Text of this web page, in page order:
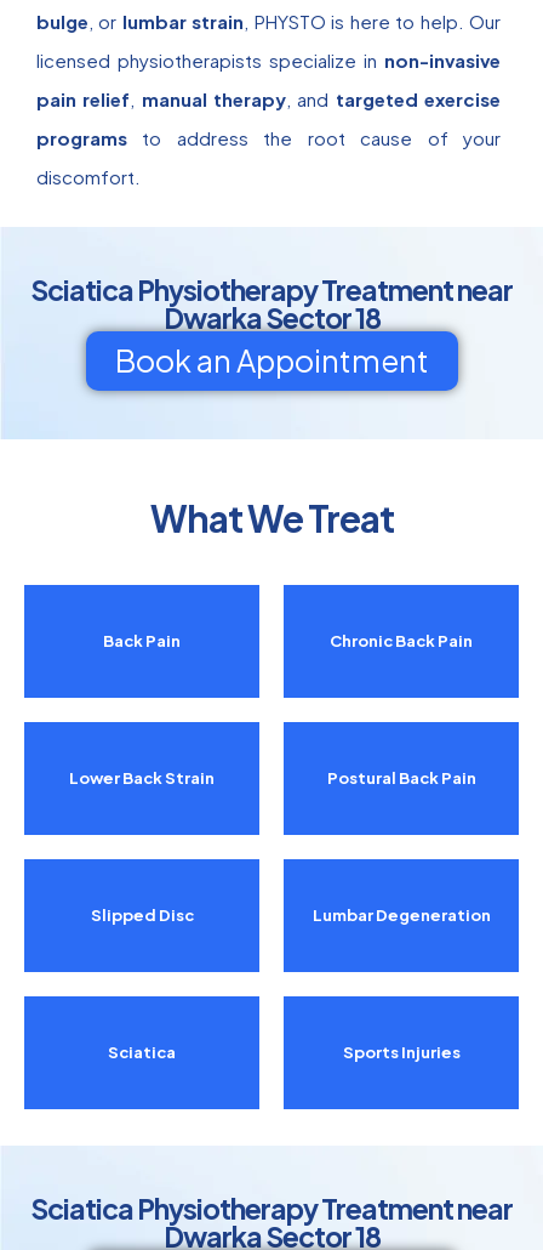
bulge , or lumbar strain , PHYSTO is here to help. Our
licensed physiotherapists specialize in non-invasive
pain relief
manual therapy , and targeted exercise
programs to address the root cause of your
discomfort.
Sciatica Physiotherapy Treatment near
Dwarka Sector 18
Book an Appointment
What We Treat
Back Pain
Lower Back Strain
Slipped Disc
Sciatica
Chronic Back Pain
Postural Back Pain
Lumbar Degeneration
Sports Injuries
Sciatica Physiotherapy Treatment near
Dwarka Sector 18